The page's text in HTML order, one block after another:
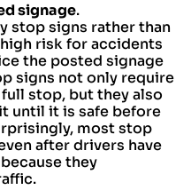
signage.
stop signs rather than
risk for accidents
the posted signage
signs not only require
stop, but they also
until it is safe before
most stop
after drivers have
they